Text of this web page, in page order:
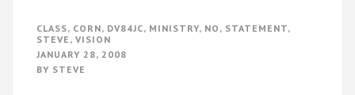
CLASS, CORN, DV84JC, MINISTRY, NO , STATEMENT,
STEVE , VISION
JANUARY 28, 2008
BY STEVE